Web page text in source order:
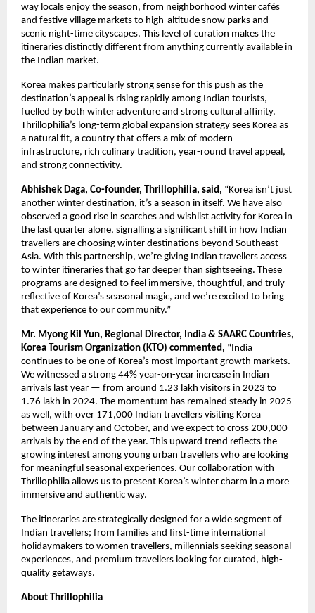
way locals enjoy the season, from neighborhood winter cafés
and festive village markets to high-altitude snow parks and
scenic night-time cityscapes. This level of curation makes the
itineraries distinctly different from anything currently available in
the Indian market.
Korea makes particularly strong sense for this push as the
destination’s appeal is rising rapidly among Indian tourists,
fuelled by both winter adventure and strong cultural affinity.
Thrillophilia’s long-term global expansion strategy sees Korea as
a natural fit, a country that offers a mix of modern
infrastructure, rich culinary tradition, year-round travel appeal,
and strong connectivity.
Abhishek Daga, Co-founder, Thrillophilia, said, “Korea isn’t just
another winter destination, it’s a season in itself. We have also
observed a good rise in searches and wishlist activity for Korea in
the last quarter alone, signalling a significant shift in how Indian
travellers are choosing winter destinations beyond Southeast
Asia. With this partnership, we’re giving Indian travellers access
to winter itineraries that go far deeper than sightseeing. These
programs are designed to feel immersive, thoughtful, and truly
reflective of Korea’s seasonal magic, and we’re excited to bring
that experience to our community.”
Mr. Myong Kil Yun, Regional Director, India & SAARC Countries,
Korea Tourism Organization (KTO) commented, “India
continues to be one of Korea’s most important growth markets.
We witnessed a strong 44% year-on-year increase in Indian
arrivals last year — from around 1.23 lakh visitors in 2023 to
1.76 lakh in 2024. The momentum has remained steady in 2025
as well, with over 171,000 Indian travellers visiting Korea
between January and October, and we expect to cross 200,000
arrivals by the end of the year. This upward trend reflects the
growing interest among young urban travellers who are looking
for meaningful seasonal experiences. Our collaboration with
Thrillophilia allows us to present Korea’s winter charm in a more
immersive and authentic way.
The itineraries are strategically designed for a wide segment of
Indian travellers; from families and first-time international
holidaymakers to women travellers, millennials seeking seasonal
experiences, and premium travellers looking for curated, high-
quality getaways.
About Thrillophilia